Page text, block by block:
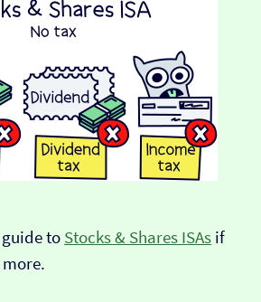
guide to Stocks & Shares ISAs if